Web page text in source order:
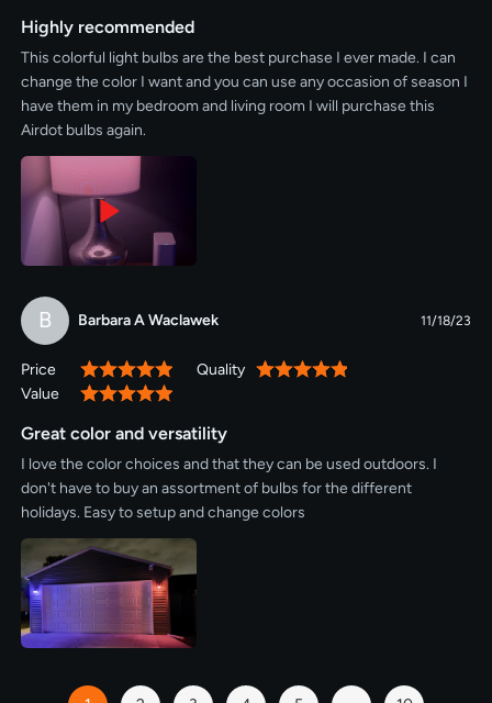
Highly recommended
This colorful light bulbs are the best purchase I ever made. I can
change the color I want and you can use any occasion of season I
have them in my bedroom and living room I will purchase this
Airdot bulbs again.
B Barbara A Waclawek 11/18/23
Price 100% Quality
100%
Value
100%
Great color and versatility
I love the color choices and that they can be used outdoors. I
don't have to buy an assortment of bulbs for the different
holidays. Easy to setup and change colors
Page